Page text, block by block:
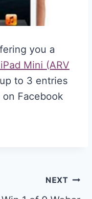
you a
Mini (ARV
to 3 entries
Facebook
NEXT